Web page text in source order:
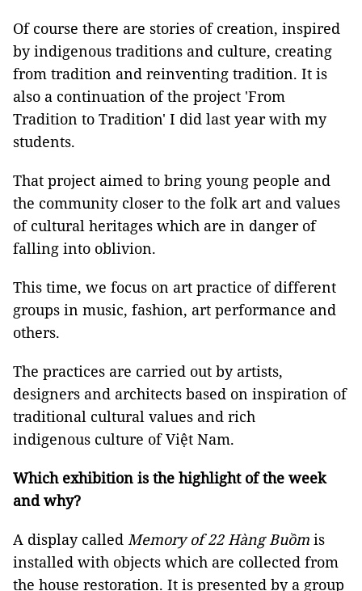
Of course there are stories of creation, inspired
by indigenous traditions and culture, creating
from tradition and reinventing tradition. It is
also a continuation of the project 'From
Tradition to Tradition' I did last year with my
students.
That project aimed to bring young people and
the community closer to the folk art and values
of cultural heritages which are in danger of
falling into oblivion.
This time, we focus on art practice of different
groups in music, fashion, art performance and
others.
The practices are carried out by artists,
designers and architects based on inspiration of
traditional cultural values and rich
indigenous culture of Việt Nam.
Which exhibition is the highlight of the week
and why?
A display called Memory of 22 Hàng Buồm is
installed with objects which are collected from
the house restoration. It is presented by a group